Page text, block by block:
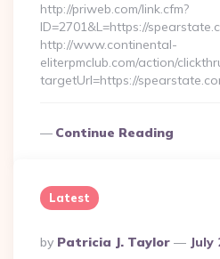
http://priweb.com/link.cfm?
ID=2701&L=https://
http://www.continental-
eliterpmclub.com/action/
targetUrl=https://
Continue Reading
Latest
Posted
By
By Patricia J. Taylor July